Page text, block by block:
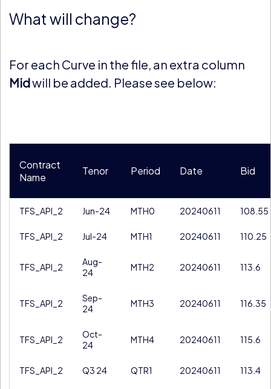
What will change?
For each Curve in the file, an extra column
Midwill be added. Please see below:
Contract
Name
Tenor Period Date Bid
TFS_API_2 Jun-24 MTH0 20240611 108.55
TFS_API_2 Jul-24 MTH1 20240611 110.25
TFS_API_2
Aug-
24
MTH2 20240611 113.6
TFS_API_2
Sep-
24
MTH3 20240611 116.35
TFS_API_2
Oct-
24
MTH4 20240611 115.6
TFS_API_2 Q3 24 QTR1 20240611 113.4